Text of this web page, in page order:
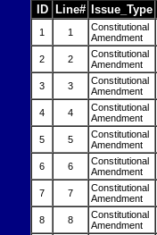
ID Line# Issue_Type
1 1
Constitutional
Amendment
2
2
Constitutional
Amendment
3
3
Constitutional
Amendment
4 4
Constitutional
Amendment
5 5
Constitutional
Amendment
6 6
Constitutional
Amendment
7
7
Constitutional
Amendment
8 8
Constitutional
Amendment